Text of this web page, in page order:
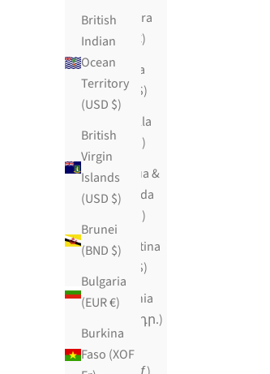
British
Indian
Ocean
Territory
(USD $)
British
Virgin
Islands
(USD $)
Brunei
(BND $)
Bulgaria
(EUR €)
Burkina
Faso (XOF
Andorra
(EUR €)
Angola
(USD $)
Anguilla
(XCD $)
Antigua &
Barbuda
(XCD $)
Argentina
(USD $)
Armenia
(AMD դր.)
Aruba